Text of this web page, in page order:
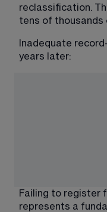
reclassification.
tens of thousands
Inadequate
years later:
Failing to register
represents a